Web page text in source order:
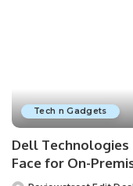
Tech n Gadgets
Dell
Face for On-